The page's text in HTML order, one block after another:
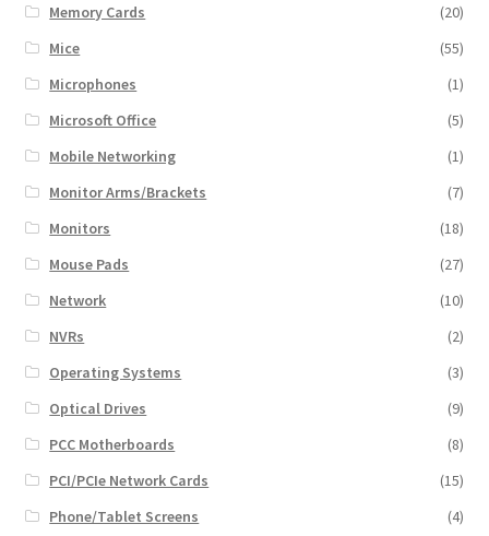
Memory Cards
(20)
Mice
(55)
Microphones
(1)
Microsoft Office
(5)
Mobile Networking
(1)
Monitor Arms/Brackets
(7)
Monitors
(18)
Mouse Pads
(27)
Network
(10)
NVRs
(2)
Operating Systems
(3)
Optical Drives
(9)
PCC Motherboards
(8)
PCI/PCIe Network Cards
(15)
Phone/Tablet Screens
(4)